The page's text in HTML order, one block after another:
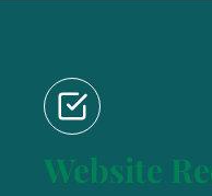
Website